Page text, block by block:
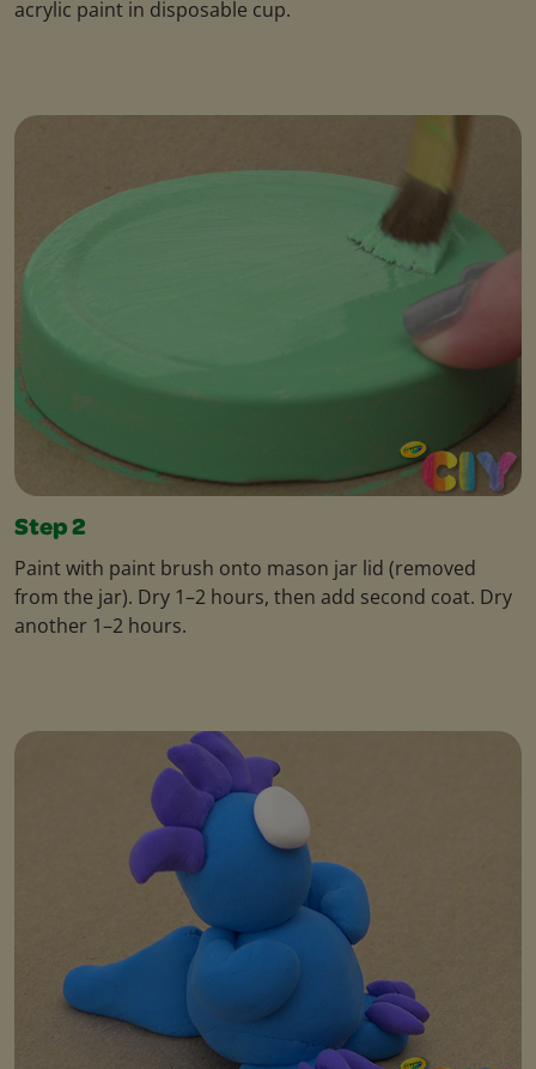
acrylic paint in disposable cup.
Step 2
Paint with paint brush onto mason jar lid (removed
from the jar). Dry 1–2 hours, then add second coat. Dry
another 1–2 hours.